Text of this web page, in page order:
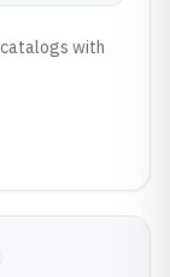
with